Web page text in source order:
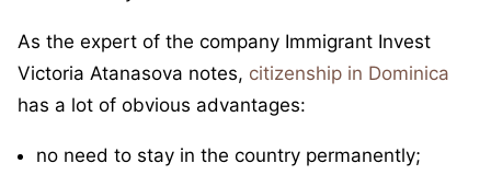
As the expert of the company Immigrant Invest
Victoria Atanasova notes, citizenship in Dominica
has a lot of obvious advantages:
no need to stay in the country permanently;